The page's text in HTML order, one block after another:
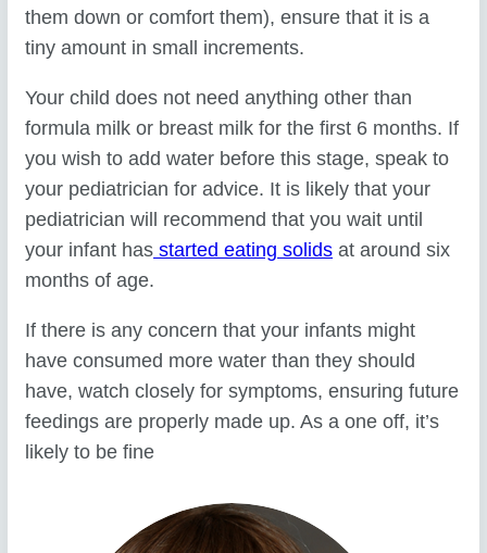
them down or comfort them), ensure that it is a
tiny amount in small increments.
Your child does not need anything other than
formula milk or breast milk for the first 6 months. If
you wish to add water before this stage, speak to
your pediatrician for advice. It is likely that your
pediatrician will recommend that you wait until
your infant has started eating solids at around six
months of age.
If there is any concern that your infants might
have consumed more water than they should
have, watch closely for symptoms, ensuring future
feedings are properly made up. As a one off, it’s
likely to be fine